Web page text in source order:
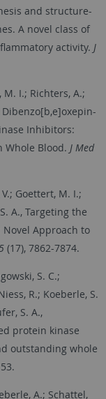
and structure-
A novel class of
activity. J
M. I.; Richters, A.;
Dibenzo[b,e]oxepin-
Inhibitors:
Whole Blood. J Med
Goettert, M. I.;
A., Targeting the
Approach to
(17), 7862-7874.
S. C.;
R.; Koeberle, S.
S. A.,
protein kinase
outstanding whole
A.; Schattel,